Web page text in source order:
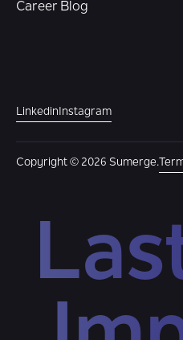
Career Blog
LinkedinInstagram
Copyright © 2026 Sumerge.